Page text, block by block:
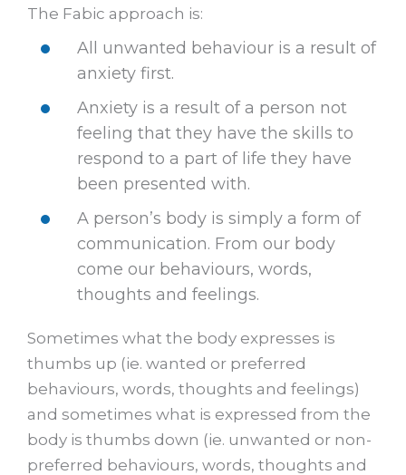
The Fabic approach is:
All unwanted behaviour is a result of
anxiety first.
Anxiety is a result of a person not
feeling that they have the skills to
respond to a part of life they have
been presented with.
A person’s body is simply a form of
communication. From our body
come our behaviours, words,
thoughts and feelings.
Sometimes what the body expresses is
thumbs up (ie. wanted or preferred
behaviours, words, thoughts and feelings)
and sometimes what is expressed from the
body is thumbs down (ie. unwanted or non-
preferred behaviours, words, thoughts and